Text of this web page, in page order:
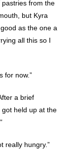
from the
but Kyra
as the one a
all this so I
for now.”
a brief
got held up at the
really hungry.”